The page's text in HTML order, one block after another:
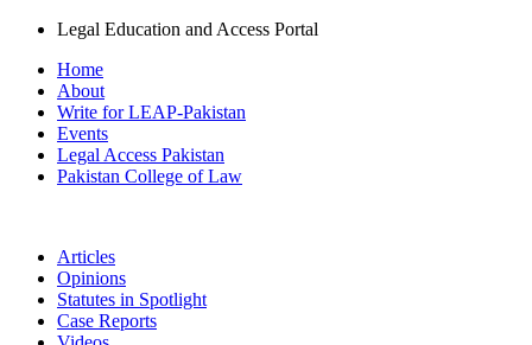
Legal Education and Access Portal
Home
About
Write for LEAP-Pakistan
Events
Legal Access Pakistan
Pakistan College of Law
Articles
Opinions
Statutes in Spotlight
Case Reports